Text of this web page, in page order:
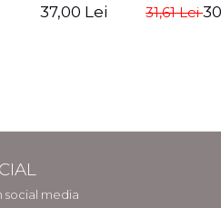
the history of
37,00 Lei 31,61 Lei
social media